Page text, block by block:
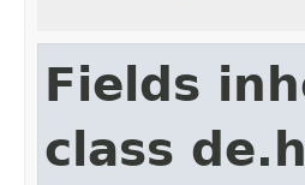
Fields
class